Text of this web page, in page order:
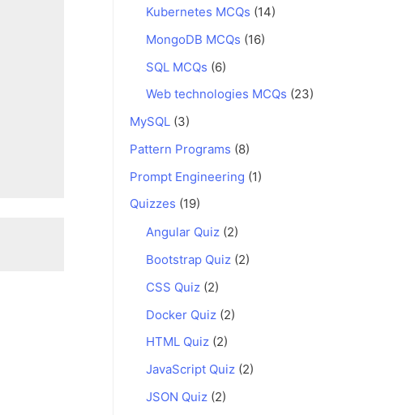
Kubernetes MCQs (14)
MongoDB MCQs (16)
SQL MCQs (6)
Web technologies MCQs (23)
MySQL (3)
Pattern Programs (8)
Prompt Engineering (1)
Quizzes (19)
Angular Quiz (2)
Bootstrap Quiz (2)
CSS Quiz (2)
Docker Quiz (2)
HTML Quiz (2)
JavaScript Quiz (2)
JSON Quiz (2)